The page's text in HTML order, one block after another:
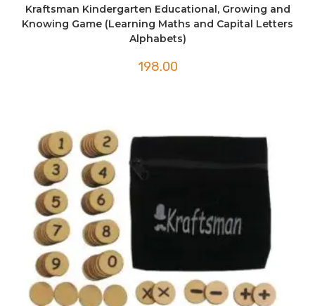
Kraftsman Kindergarten Educational, Growing and
Knowing Game (Learning Maths and Capital Letters
Alphabets)
198.00